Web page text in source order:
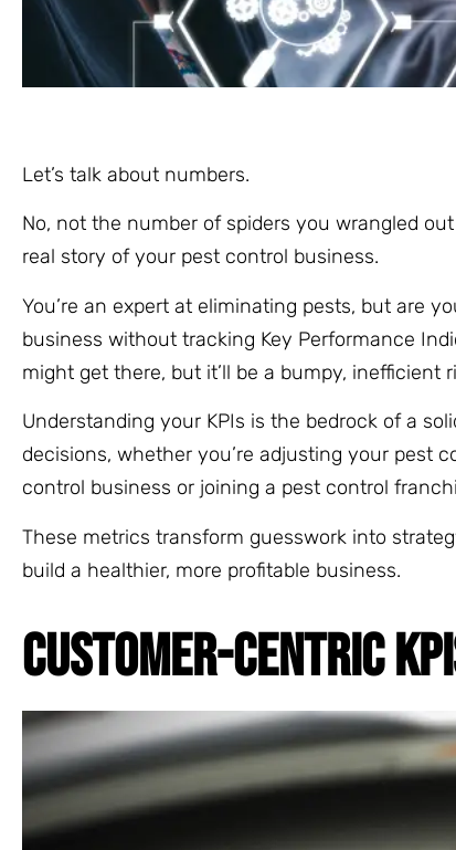
Let’s talk about numbers.
No, not the number of spiders you wrangled
real story of your pest control business.
You’re an expert at eliminating pests, but are
business without tracking Key Performance
might get there, but it’ll be a bumpy, inefficient
Understanding your KPIs is the bedrock of a
decisions, whether you’re adjusting your pest
control business or joining a pest control
These metrics transform guesswork into
build a healthier, more profitable business.
CUSTOMER-CENTRIC